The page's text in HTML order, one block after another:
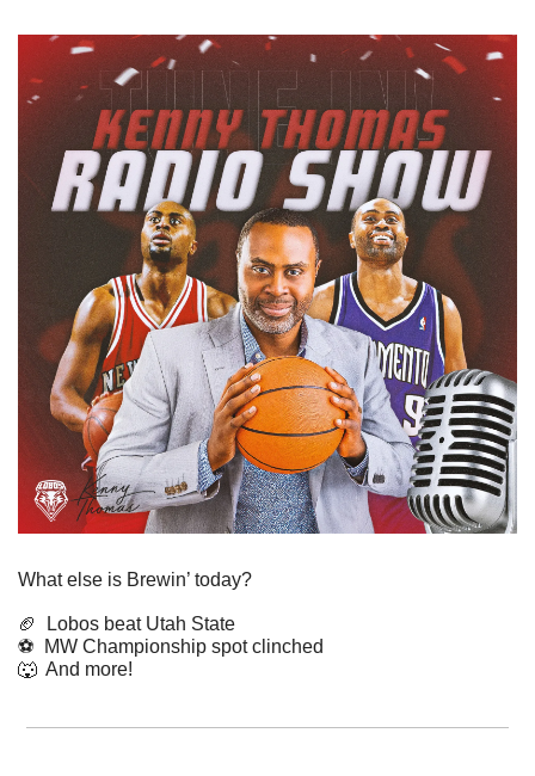
What else is Brewin’ today?
🏈
Lobos beat Utah State
⚽️  MW Championship spot clinched
🐺
  And more!